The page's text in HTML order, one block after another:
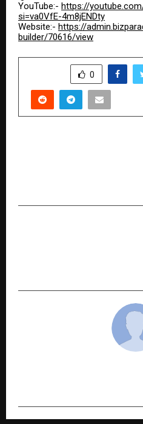
YouTube:- https://
si=va0VfE-4m8jENDty
Website:- https://
builder/70616/view
0